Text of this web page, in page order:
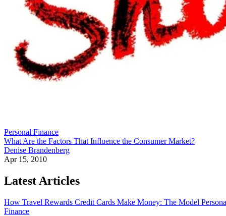
Personal Finance
What Are the Factors That Influence the Consumer Market?
Denise Brandenberg
Apr 15, 2010
Latest Articles
How Travel Rewards Credit Cards Make Money: The Model
Finance